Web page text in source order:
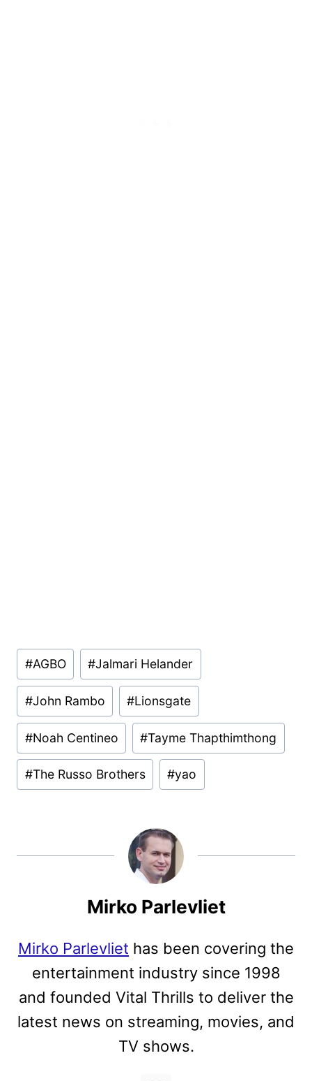
Post
Tags:
#AGBO #Jalmari Helander
#John Rambo #Lionsgate
#Noah Centineo #Tayme Thapthimthong
#The Russo Brothers #yao
Mirko Parlevliet
Mirko Parlevliet has been covering the
entertainment industry since 1998
and founded Vital Thrills to deliver the
latest news on streaming, movies, and
TV shows.